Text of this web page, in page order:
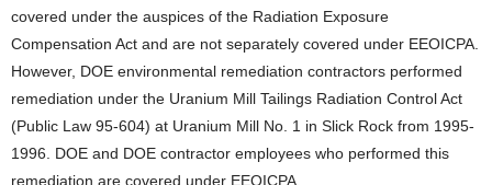
covered under the auspices of the Radiation Exposure
Compensation Act and are not separately covered under EEOICPA.
However, DOE environmental remediation contractors performed
remediation under the Uranium Mill Tailings Radiation Control Act
(Public Law 95-604) at Uranium Mill No. 1 in Slick Rock from 1995-
1996. DOE and DOE contractor employees who performed this
remediation are covered under EEOICPA.